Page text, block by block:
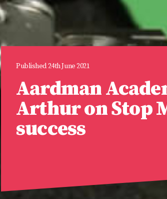
Published 24th June 2021
Aardman
Arthur on Stop
success